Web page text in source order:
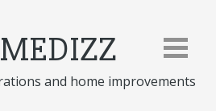
and home improvements